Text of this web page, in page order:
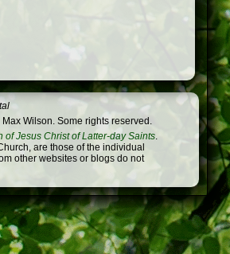
Wilson. Some rights reserved.
of Jesus Christ of Latter-day Saints.
are those of the individual
other websites or blogs do not